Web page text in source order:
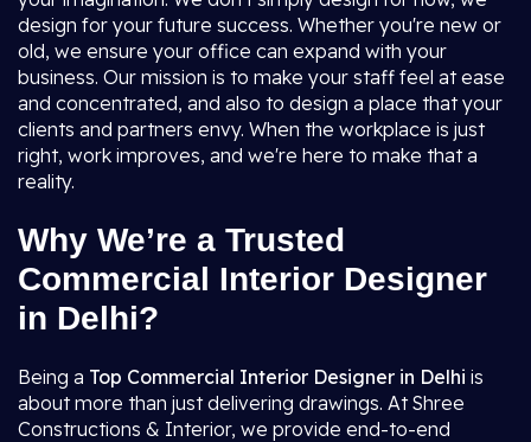
design for your future success. Whether you're new or
old, we ensure your office can expand with your
business. Our mission is to make your staff feel at ease
and concentrated, and also to design a place that your
clients and partners envy. When the workplace is just
right, work improves, and we're here to make that a
reality.
Why We’re a Trusted
Commercial Interior Designer
in Delhi?
Being a Top Commercial Interior Designer in Delhi is
about more than just delivering drawings. At Shree
Constructions & Interior, we provide end-to-end